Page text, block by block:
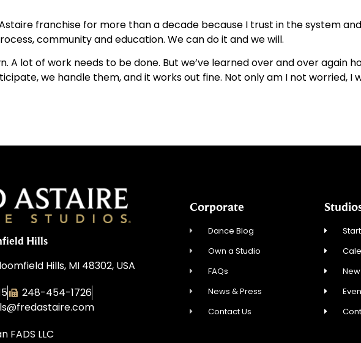
franchise for more than a decade because I trust in the system
community and education. We can do it and we will.
A lot of work needs to be done. But we’ve learned over and over again
we handle them, and it works out fine. Not only am I not worried, I
Hills
Hills, MI 48302, USA
248-454-1726
FADS LLC
Corporate
Dance Blog
Own a Studio
FAQs
News & Press
Contact Us